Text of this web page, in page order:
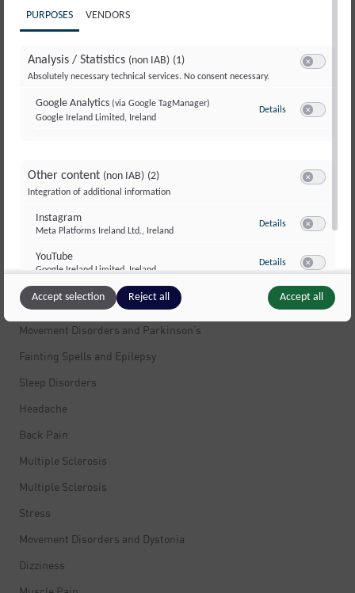
Useful information
Further Education & Training
Information Flyers
Contacts & Addresses
Feedback & Complaints
Services and offers
Neurological Emergency
Stroke
Memory Disorders and Alzheimer’s
Movement Disorders and Parkinson’s
Fainting Spells and Epilepsy
Sleep Disorders
Headache
Back Pain
Multiple Sclerosis
Multiple Sclerosis
Stress
Movement Disorders and Dystonia
Dizziness
PURPOSES VENDORS
Analysis / Statistics (non IAB) (1)
Absolutely necessary technical services. No consent necessary.
Google Analytics (via Google TagManager)
Google Ireland Limited, Ireland
Detailsto Google
Other content (non IAB) (2)
Integration of additional information
Instagram
Meta Platforms Ireland Ltd., Ireland
Details to Instagram
YouTube
Google Ireland Limited, Ireland
Details to YouTube
Switch to
Accept selection
Reject all Accept all